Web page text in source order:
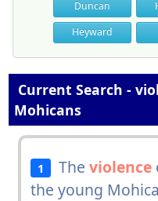
Duncan
Heyward
Current Search -
Mohicans
1 Theviolence
the young